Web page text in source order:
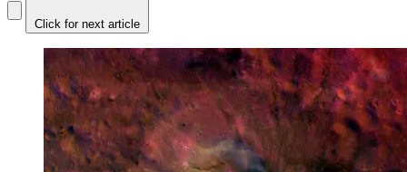
Click for next article